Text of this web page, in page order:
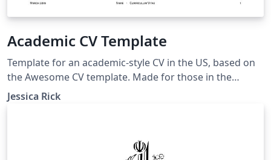
Academic CV Template
Template for an academic-style CV in the US, based on
the Awesome CV template. Made for those in the
biological sciences, but likely easy to adapt to other
fields as well.
Jessica Rick